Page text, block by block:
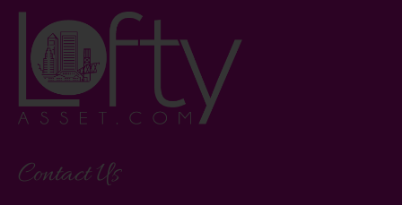
Keys
to
change
the
rating
one
Contact Us